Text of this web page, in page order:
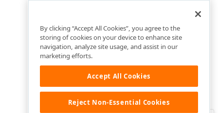
By clicking “Accept All Cookies”, you agree to the
storing of cookies on your device to enhance site
navigation, analyze site usage, and assist in our
marketing efforts.
Accept All Cookies
Reject Non-Essential Cookies